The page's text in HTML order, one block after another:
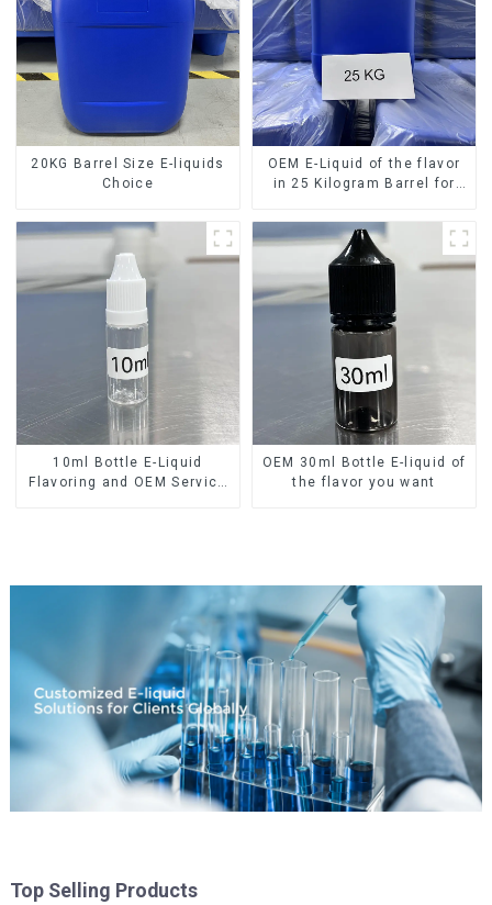
20KG Barrel Size E-liquids
Choice
OEM E-Liquid of the flavor
in 25 Kilogram Barrel for
10ml Bottle E-Liquid
Flavoring and OEM Service
OEM 30ml Bottle E-liquid of
the flavor you want
Top Selling Products